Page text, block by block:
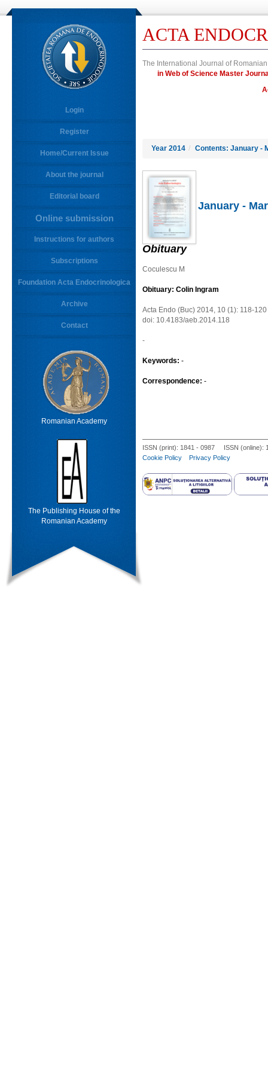
Login
Register
Home/Current Issue
About the journal
Editorial board
Online submission
Instructions for authors
Subscriptions
Foundation Acta Endocrinologica
Archive
Contact
Romanian Academy
The Publishing House of the
Romanian Academy
ACTA
The International Journal of
in Web of Science Master
Year 2014 / Contents: January -
January -
Obituary
Coculescu M
Obituary: Colin Ingram
Acta Endo (Buc) 2014, 10 (1): 118-120
doi: 10.4183/aeb.2014.118
-
Keywords: -
Correspondence: -
ISSN (print): 1841 - 0987 ISSN (online):
Cookie Policy
Privacy Policy